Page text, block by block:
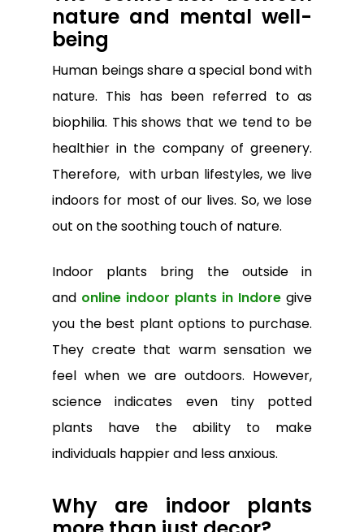
nature and mental well-
being
Human beings share a special bond with
nature. This has been referred to as
biophilia. This shows that we tend to be
healthier in the company of greenery.
Therefore, with urban lifestyles, we live
indoors for most of our lives. So, we lose
out on the soothing touch of nature.
Indoor plants bring the outside in
and online indoor plants in Indore give
you the best plant options to purchase.
They create that warm sensation we
feel when we are outdoors. However,
science indicates even tiny potted
plants have the ability to make
individuals happier and less anxious.
Why are indoor plants